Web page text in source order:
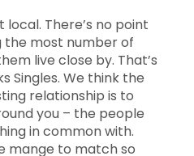
local. There’s no point
the most number of
live close by. That’s
Singles. We think the
relationship is to
you – the people
in common with.
mange to match so